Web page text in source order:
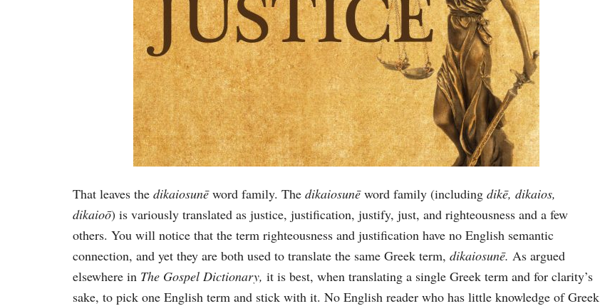
That leaves the dikaiosunēword family. The dikaiosunēword family (including dikē, dikaios,
dikaioō) is variously translated as justice, justification, justify, just, and righteousness and a few
others. You will notice that the term righteousness and justification have no English semantic
connection, and yet they are both used to translate the same Greek term, dikaiosunē. As argued
elsewhere in The Gospel Dictionary, it is best, when translating a single Greek term and for clarity’s
sake, to pick one English term and stick with it. No English reader who has little knowledge of Greek